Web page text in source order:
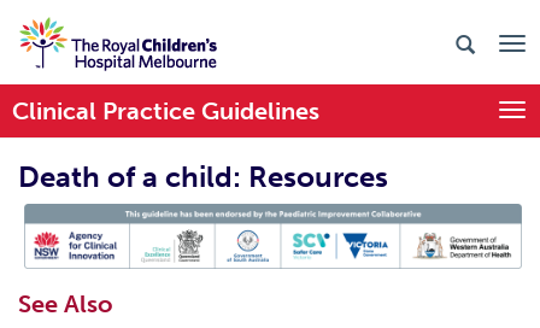
Clinical Practice Guidelines
Death of a child: Resources
See Also